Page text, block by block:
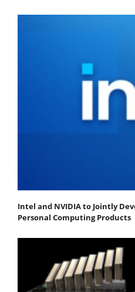
Intel and NVIDIA to Jointly
Personal Computing Products